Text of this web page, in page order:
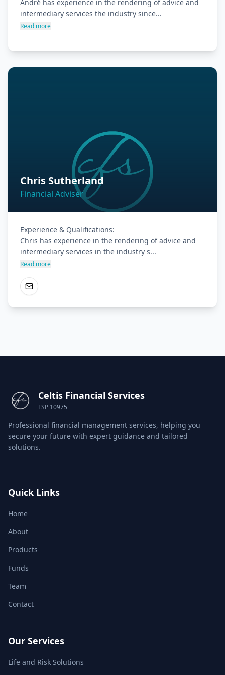
André has experience in the rendering of advice and
intermediary services the industry since...
Read more
Chris Sutherland
Financial Adviser
Experience & Qualifications:
Chris has experience in the rendering of advice and
intermediary services in the industry s...
Read more
Celtis Financial Services
FSP 10975
Professional financial management services, helping you
secure your future with expert guidance and tailored
solutions.
Quick Links
Home
About
Products
Funds
Team
Contact
Our Services
Life and Risk Solutions